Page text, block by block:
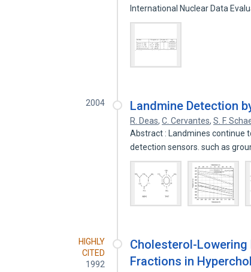
International Nuclear Data
2004 Landmine Detection
R. Deas,C. Cervantes,S. F.
Abstract : Landmines continue
detection sensors. such as
HIGHLY
CITED
1992
Cholesterol-Lowering
Fractions in